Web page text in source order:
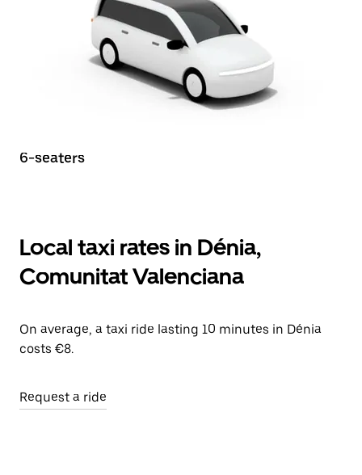
6-seaters
Local taxi rates in Dénia,
Comunitat Valenciana
On average, a taxi ride lasting 10 minutes in Dénia
costs €8.
Request a ride